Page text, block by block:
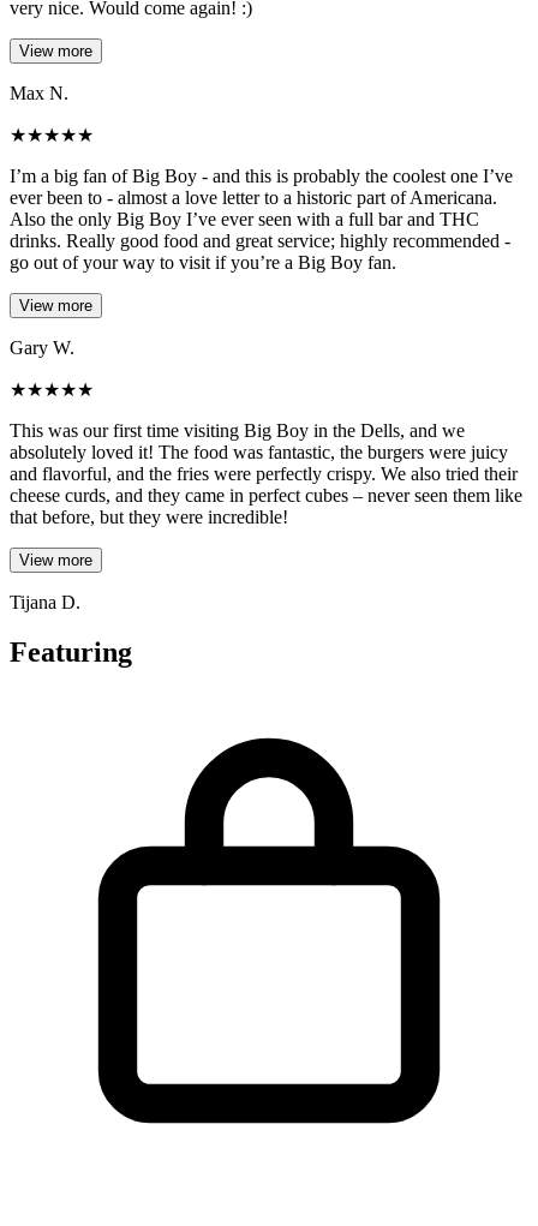
very nice. Would come again! :)
View more
Max N.
★★★★★
I’m a big fan of Big Boy - and this is probably the coolest one I’ve
ever been to - almost a love letter to a historic part of Americana.
Also the only Big Boy I’ve ever seen with a full bar and THC
drinks. Really good food and great service; highly recommended -
go out of your way to visit if you’re a Big Boy fan.
View more
Gary W.
★★★★★
This was our first time visiting Big Boy in the Dells, and we
absolutely loved it! The food was fantastic, the burgers were juicy
and flavorful, and the fries were perfectly crispy. We also tried their
cheese curds, and they came in perfect cubes – never seen them like
that before, but they were incredible!
View more
Tijana D.
Featuring